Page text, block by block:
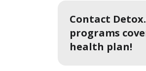
Contact
programs
health plan!